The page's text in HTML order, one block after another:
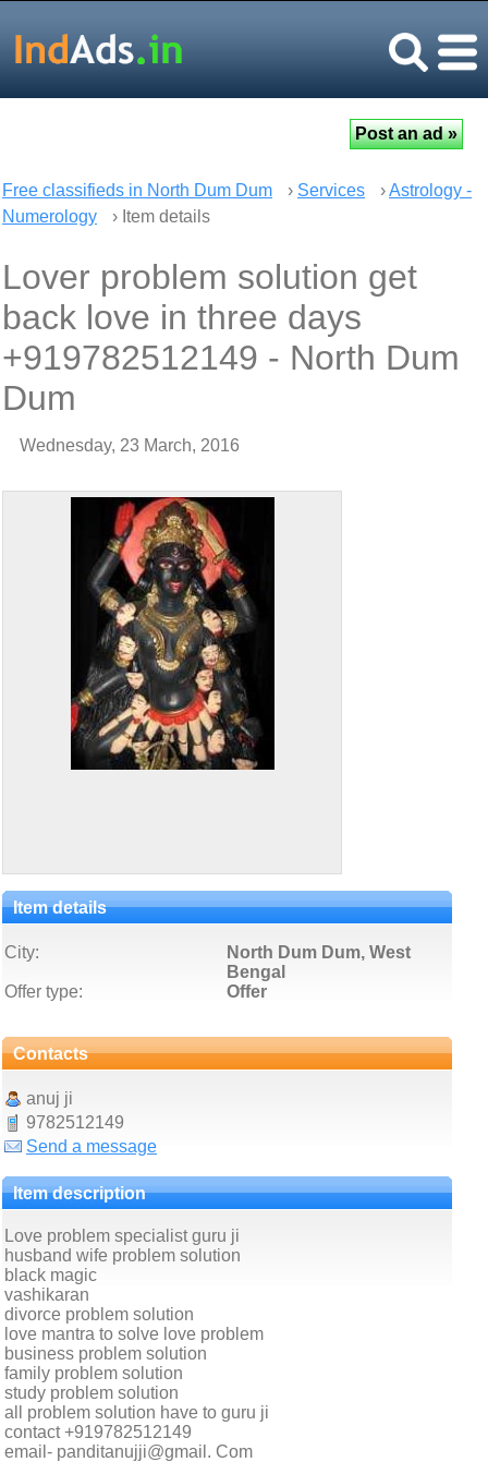
Free classifieds in North Dum Dum › Services ›Astrology -
Numerology
› Item details
Lover problem solution get
back love in three days
+919782512149 - North Dum
Dum
Wednesday, 23 March, 2016
Item details
City:
North Dum Dum, West
Bengal
Offer type:
Offer
Contacts
anuj ji
9782512149
Send a message
Item description
Love problem specialist guru ji
husband wife problem solution
black magic
vashikaran
divorce problem solution
love mantra to solve love problem
business problem solution
family problem solution
study problem solution
all problem solution have to guru ji
contact +919782512149
email- panditanujji@gmail. Com